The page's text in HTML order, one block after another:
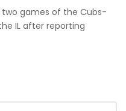
two games of the Cubs-
IL after reporting